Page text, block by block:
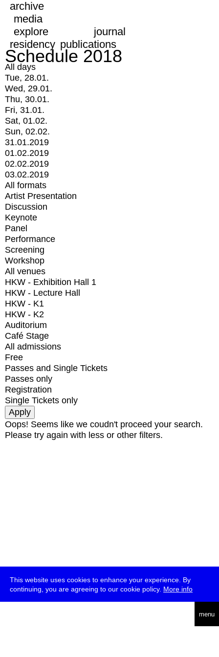
This website uses cookies to enhance your experience. By
continuing, you are agreeing to our cookie policy. More info
menu
archive
media
explore
journal
residency publications
Schedule 2018
All days
Tue, 28.01.
Wed, 29.01.
Thu, 30.01.
Fri, 31.01.
Sat, 01.02.
Sun, 02.02.
31.01.2019
01.02.2019
02.02.2019
03.02.2019
All formats
Artist Presentation
Discussion
Keynote
Panel
Performance
Screening
Workshop
All venues
HKW - Exhibition Hall 1
HKW - Lecture Hall
HKW - K1
HKW - K2
Auditorium
Café Stage
All admissions
Free
Passes and Single Tickets
Passes only
Registration
Single Tickets only
Oops! Seems like we coudn't proceed your search.
Please try again with less or other filters.